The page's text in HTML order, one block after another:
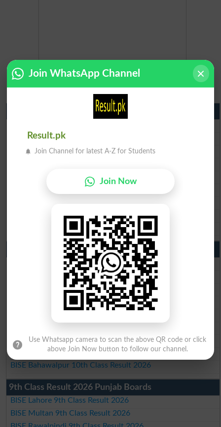
Matric Result 2026 Punjab
BISE Multan Matric Result 2026
BISE Rawalpindi Matric Result 2026
BISE Gujranwala Matric Result 2026
BISE Sargodha Matric Result 2026
BISE DG Khan Matric Result 2026
BISE Bahawalpur Matric Result 2026
10th Class Result 2026 Punjab
BISE Lahore 10th Class Result 2026
BISE Multan 10th Class Result 2026
BISE Rawalpindi 10th Class Result 2026
BISE Faisalabad 10th Class Result2026
BISE Sahiwal 10th Class Result 2026
BISE DG Khan 10th Class Result 2026
BISE Bahawalpur 10th Class Result 2026
9th Class Result 2026 Punjab Boards
BISE Lahore 9th Class Result 2026
BISE Multan 9th Class Result 2026
Join WhatsApp Channel
Result.pk
Join Channel for latest A-Z for Students
Join Now
Use Whatsapp camera to scan the above QR code or click
above Join Now button to follow our channel.